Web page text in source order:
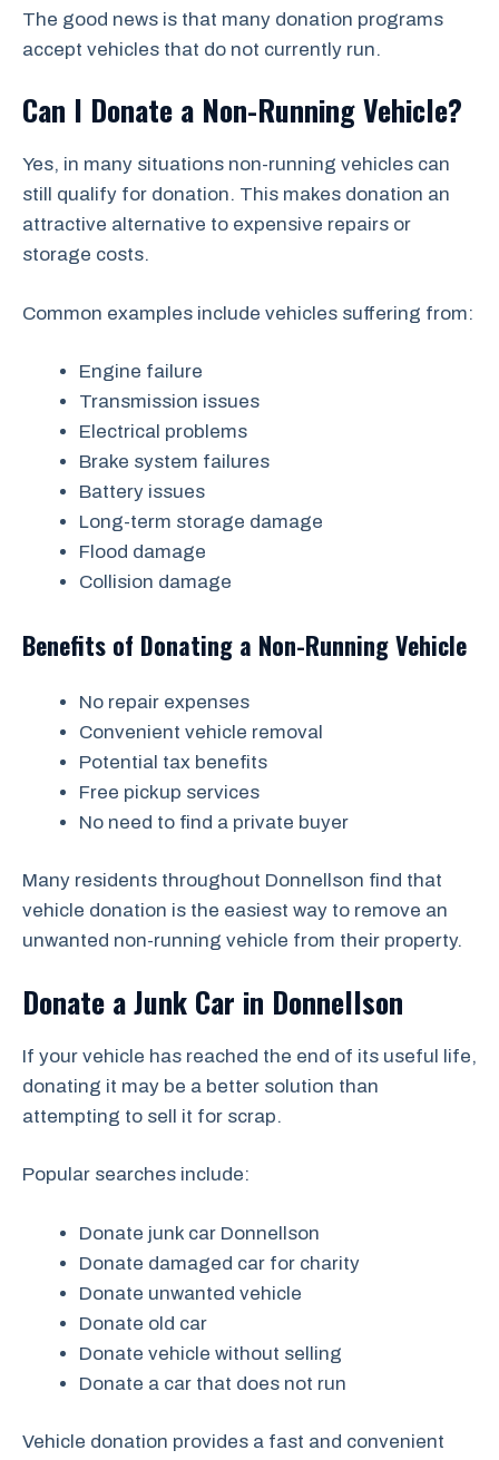
The good news is that many donation programs
accept vehicles that do not currently run.
Can I Donate a Non-Running Vehicle?
Yes, in many situations non-running vehicles can
still qualify for donation. This makes donation an
attractive alternative to expensive repairs or
storage costs.
Common examples include vehicles suffering from:
Engine failure
Transmission issues
Electrical problems
Brake system failures
Battery issues
Long-term storage damage
Flood damage
Collision damage
Benefits of Donating a Non-Running Vehicle
No repair expenses
Convenient vehicle removal
Potential tax benefits
Free pickup services
No need to find a private buyer
Many residents throughout Donnellson find that
vehicle donation is the easiest way to remove an
unwanted non-running vehicle from their property.
Donate a Junk Car in Donnellson
If your vehicle has reached the end of its useful life,
donating it may be a better solution than
attempting to sell it for scrap.
Popular searches include:
Donate junk car Donnellson
Donate damaged car for charity
Donate unwanted vehicle
Donate old car
Donate vehicle without selling
Donate a car that does not run
Vehicle donation provides a fast and convenient